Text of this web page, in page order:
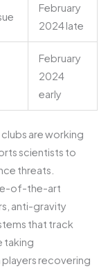
February
2024 late
February
2024
early
are working
scientists to
threats.
of-the-art
anti-gravity
that track
taking
recovering